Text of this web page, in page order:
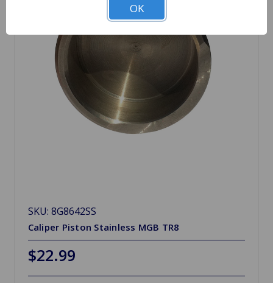
SKU: 8G8642SS
Caliper Piston Stainless MGB TR8
$22.99
OK